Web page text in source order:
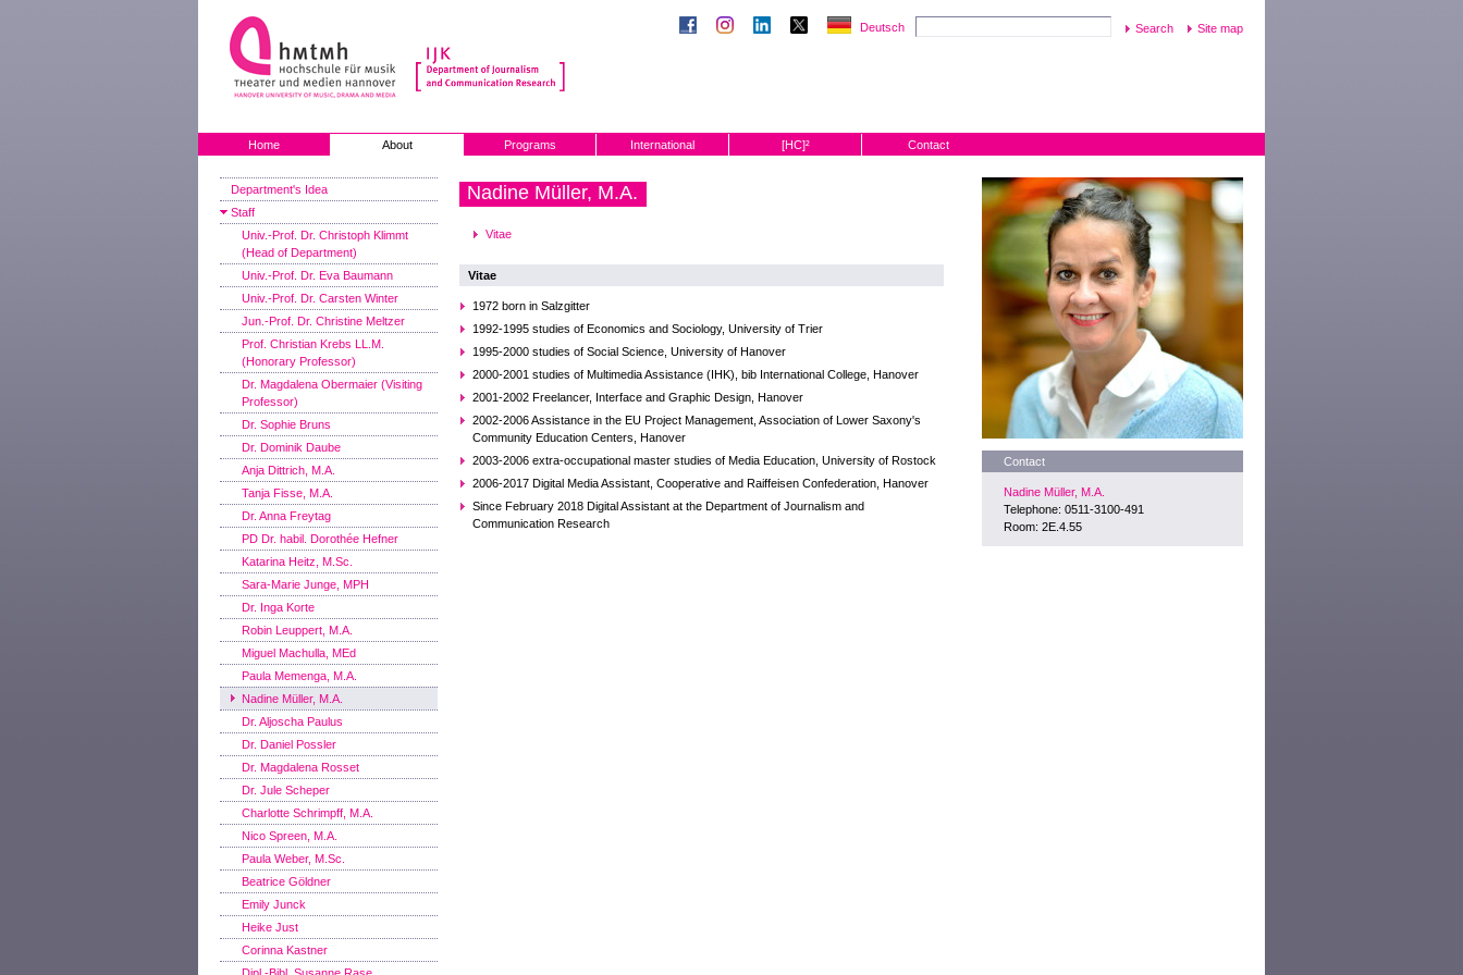
Deutsch Site map
Home About Programs International [HC]² Contact
Department's Idea
Staff
Univ.-Prof. Dr. Christoph Klimmt
(Head of Department)
Univ.-Prof. Dr. Eva Baumann
Univ.-Prof. Dr. Carsten Winter
Jun.-Prof. Dr. Christine Meltzer
Prof. Christian Krebs LL.M.
(Honorary Professor)
Dr. Magdalena Obermaier (Visiting
Professor)
Dr. Sophie Bruns
Dr. Dominik Daube
Anja Dittrich, M.A.
Tanja Fisse, M.A.
Dr. Anna Freytag
PD Dr. habil. Dorothée Hefner
Katarina Heitz, M.Sc.
Sara-Marie Junge, MPH
Dr. Inga Korte
Robin Leuppert, M.A.
Miguel Machulla, MEd
Paula Memenga, M.A.
Nadine Müller, M.A.
Dr. Aljoscha Paulus
Dr. Daniel Possler
Dr. Magdalena Rosset
Dr. Jule Scheper
Charlotte Schrimpff, M.A.
Nico Spreen, M.A.
Paula Weber, M.Sc.
Beatrice Göldner
Emily Junck
Heike Just
Corinna Kastner
Nadine Müller, M.A.
Vitae
Vitae
1972 born in Salzgitter
1992-1995 studies of Economics and Sociology, University of Trier
1995-2000 studies of Social Science, University of Hanover
2000-2001 studies of Multimedia Assistance (IHK), bib International College, Hanover
2001-2002 Freelancer, Interface and Graphic Design, Hanover
2002-2006 Assistance in the EU Project Management, Association of Lower Saxony's
Community Education Centers, Hanover
2003-2006 extra-occupational master studies of Media Education, University of Rostock
2006-2017 Digital Media Assistant, Cooperative and Raiffeisen Confederation, Hanover
Since February 2018 Digital Assistant at the Department of Journalism and
Communication Research
Contact
Nadine Müller, M.A.
Telephone: 0511-3100-491
Room: 2E.4.55